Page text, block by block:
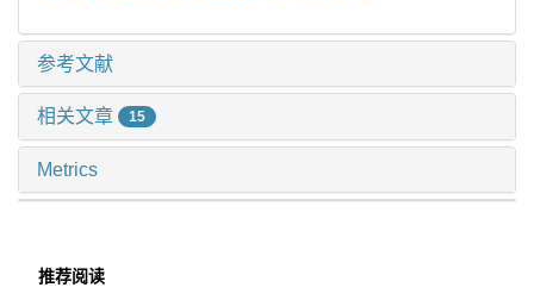
参考文献
相关文章 15
Metrics
推荐阅读